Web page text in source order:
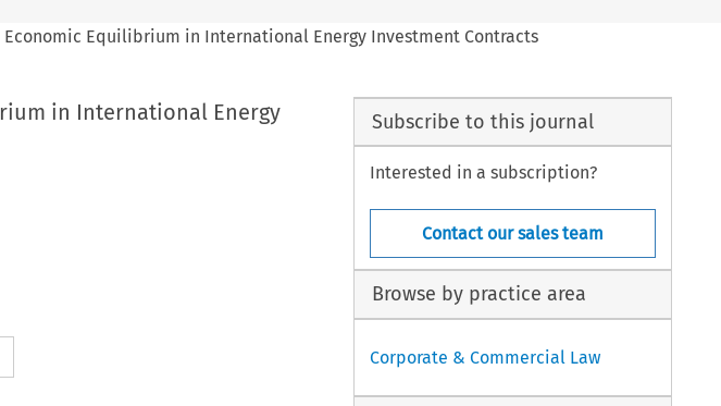
Economic Equilibrium in International Energy Investment Contracts
in International Energy
Subscribe to this journal
Interested in a subscription?
Contact our sales team
Browse by practice area
Corporate & Commercial Law